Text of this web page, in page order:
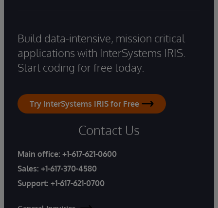
Build data-intensive, mission critical
applications with InterSystems IRIS.
Start coding for free today.
Try InterSystems IRIS for Free
Contact Us
Main office: +1-617-621-0600
Sales: +1-617-370-4580
Support: +1-617-621-0700